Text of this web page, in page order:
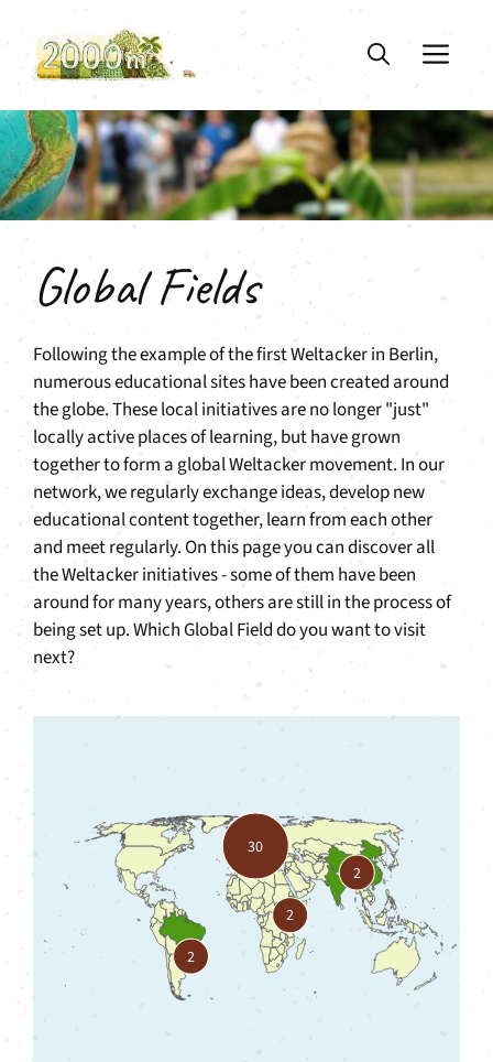
content
Global Fields
Following the example of the first Weltacker in Berlin,
numerous educational sites have been created around
the globe. These local initiatives are no longer "just"
locally active places of learning, but have grown
together to form a global Weltacker movement. In our
network, we regularly exchange ideas, develop new
educational content together, learn from each other
and meet regularly. On this page you can discover all
the Weltacker initiatives - some of them have been
around for many years, others are still in the process of
being set up. Which Global Field do you want to visit
next?
30
2
2
2